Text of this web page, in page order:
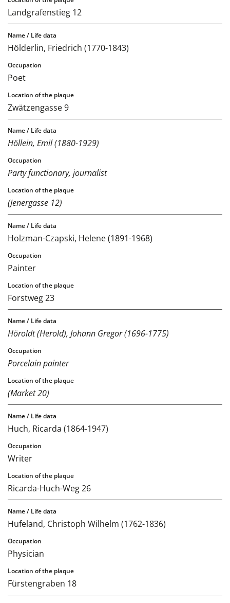
Landgrafenstieg 12
Hölderlin, Friedrich (1770-1843)
Poet
Zwätzengasse 9
Höllein, Emil (1880-1929)
Party functionary, journalist
(Jenergasse 12)
Holzman-Czapski, Helene (1891-1968)
Painter
Forstweg 23
Höroldt (Herold), Johann Gregor (1696-1775)
Porcelain painter
(Market 20)
Huch, Ricarda (1864-1947)
Writer
Ricarda-Huch-Weg 26
Hufeland, Christoph Wilhelm (1762-1836)
Physician
Fürstengraben 18